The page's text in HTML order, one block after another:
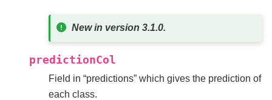
New in version 3.1.0.
predictionCol
Field in “predictions” which gives the prediction of
each class.